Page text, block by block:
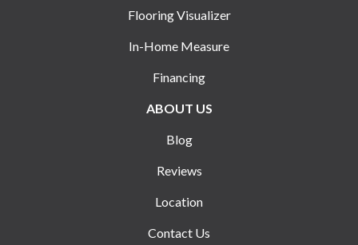
Flooring Visualizer
In-Home Measure
Financing
ABOUT US
Blog
Reviews
Location
Contact Us